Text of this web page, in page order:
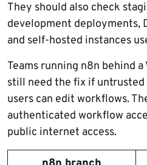
They should also check
development deployments,
and self-hosted instances
Teams running n8n behind
still need the fix if
users can edit workflows.
authenticated workflow
public internet access.